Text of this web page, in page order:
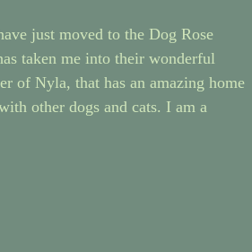
just moved to the Dog Rose
taken me into their wonderful
of Nyla, that has an amazing home
other dogs and cats. I am a